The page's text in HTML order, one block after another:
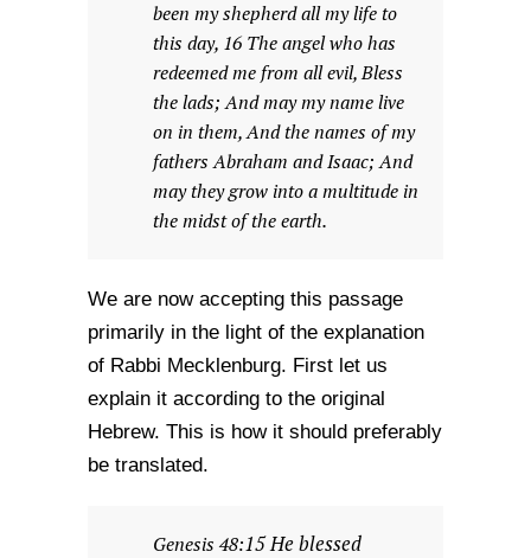
been my shepherd all my life to
this day, 16 The angel who has
redeemed me from all evil, Bless
the lads; And may my name live
on in them, And the names of my
fathers Abraham and Isaac; And
may they grow into a multitude in
the midst of the earth.
We are now accepting this passage
primarily in the light of the explanation
of Rabbi Mecklenburg. First let us
explain it according to the original
Hebrew. This is how it should preferably
be translated.
Genesis 48:15 He blessed